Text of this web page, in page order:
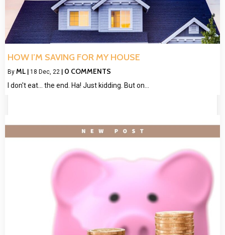
HOW I’M SAVING FOR MY HOUSE
By ML 18 Dec, 22 0 COMMENTS
I don't eat... the end. Ha! Just kidding. But on…